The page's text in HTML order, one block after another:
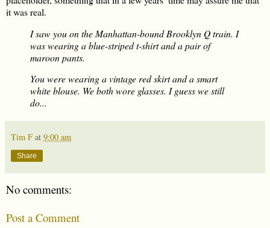
it was real.
I saw you on the Manhattan-bound Brooklyn Q train. I
was wearing a blue-striped t-shirt and a pair of
maroon pants.
You were wearing a vintage red skirt and a smart
white blouse. We both wore glasses. I guess we still
do...
Tim F at 9:00 am
Share
No comments:
Post a Comment